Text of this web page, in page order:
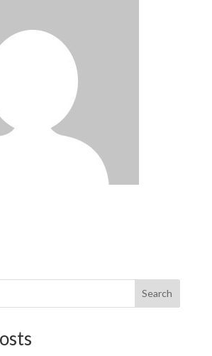
Search